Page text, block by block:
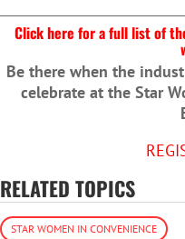
Click here for a full list of
Be there when the
celebrate at the Star
RELATED TOPICS
STAR WOMEN IN CONVENIENCE